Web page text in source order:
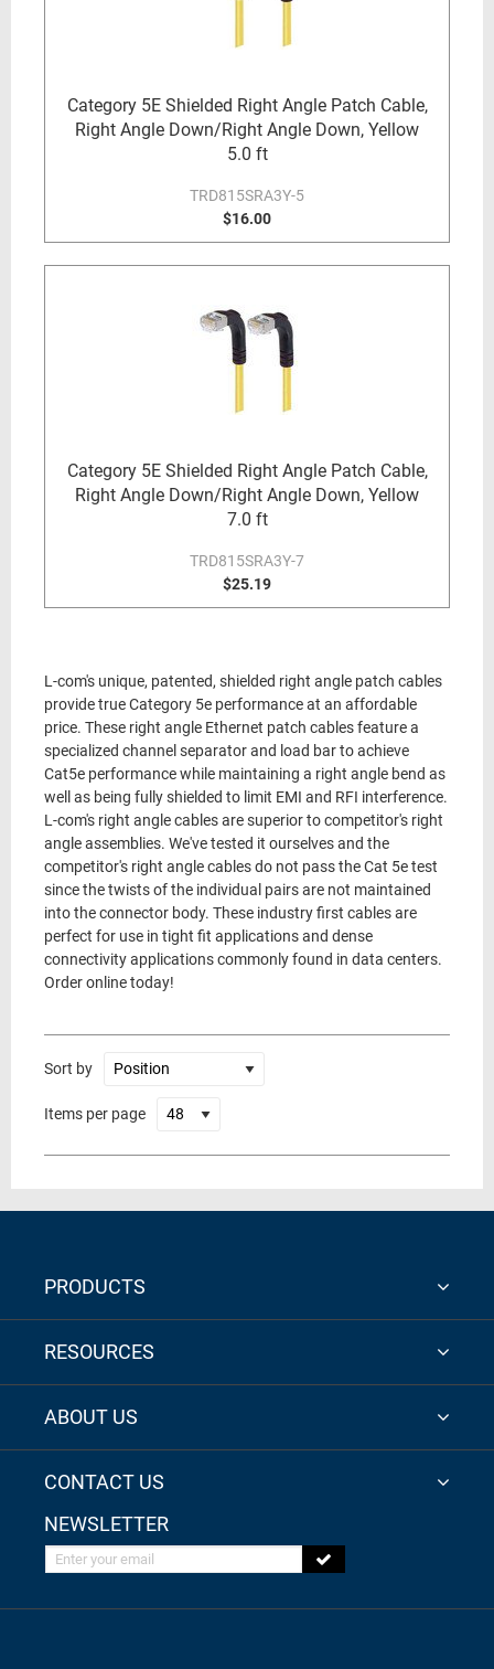
Category 5E Shielded Right Angle Patch Cable,
Right Angle Down/Right Angle Down, Yellow
5.0 ft
TRD815SRA3Y-5
$16.00
Category 5E Shielded Right Angle Patch Cable,
Right Angle Down/Right Angle Down, Yellow
7.0 ft
TRD815SRA3Y-7
$25.19
L-com's unique, patented, shielded right angle patch cables
provide true Category 5e performance at an affordable
price. These right angle Ethernet patch cables feature a
specialized channel separator and load bar to achieve
Cat5e performance while maintaining a right angle bend as
well as being fully shielded to limit EMI and RFI interference.
L-com's right angle cables are superior to competitor's right
angle assemblies. We've tested it ourselves and the
competitor's right angle cables do not pass the Cat 5e test
since the twists of the individual pairs are not maintained
into the connector body. These industry first cables are
perfect for use in tight fit applications and dense
connectivity applications commonly found in data centers.
Order online today!
Sort by
Items per page
PRODUCTS
RESOURCES
ABOUT US
CONTACT US
NEWSLETTER
Enter your email